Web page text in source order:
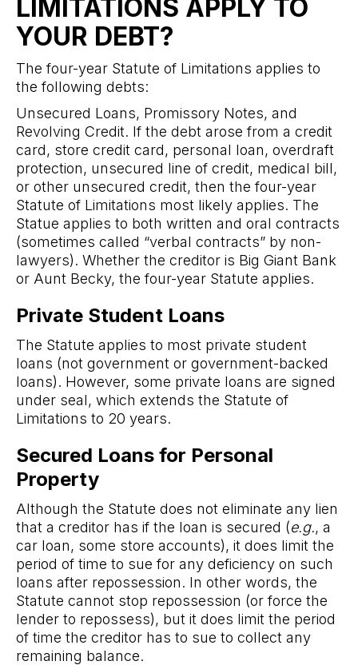
LIMITATIONS APPLY TO
YOUR DEBT?
The four-year Statute of Limitations applies to
the following debts:
Unsecured Loans, Promissory Notes, and
Revolving Credit. If the debt arose from a credit
card, store credit card, personal loan, overdraft
protection, unsecured line of credit, medical bill,
or other unsecured credit, then the four-year
Statute of Limitations most likely applies. The
Statue applies to both written and oral contracts
(sometimes called “verbal contracts” by non-
lawyers). Whether the creditor is Big Giant Bank
or Aunt Becky, the four-year Statute applies.
Private Student Loans
The Statute applies to most private student
loans (not government or government-backed
loans). However, some private loans are signed
under seal, which extends the Statute of
Limitations to 20 years.
Secured Loans for Personal
Property
Although the Statute does not eliminate any lien
that a creditor has if the loan is secured (e.g., a
car loan, some store accounts), it does limit the
period of time to sue for any deficiency on such
loans after repossession. In other words, the
Statute cannot stop repossession (or force the
lender to repossess), but it does limit the period
of time the creditor has to sue to collect any
remaining balance.